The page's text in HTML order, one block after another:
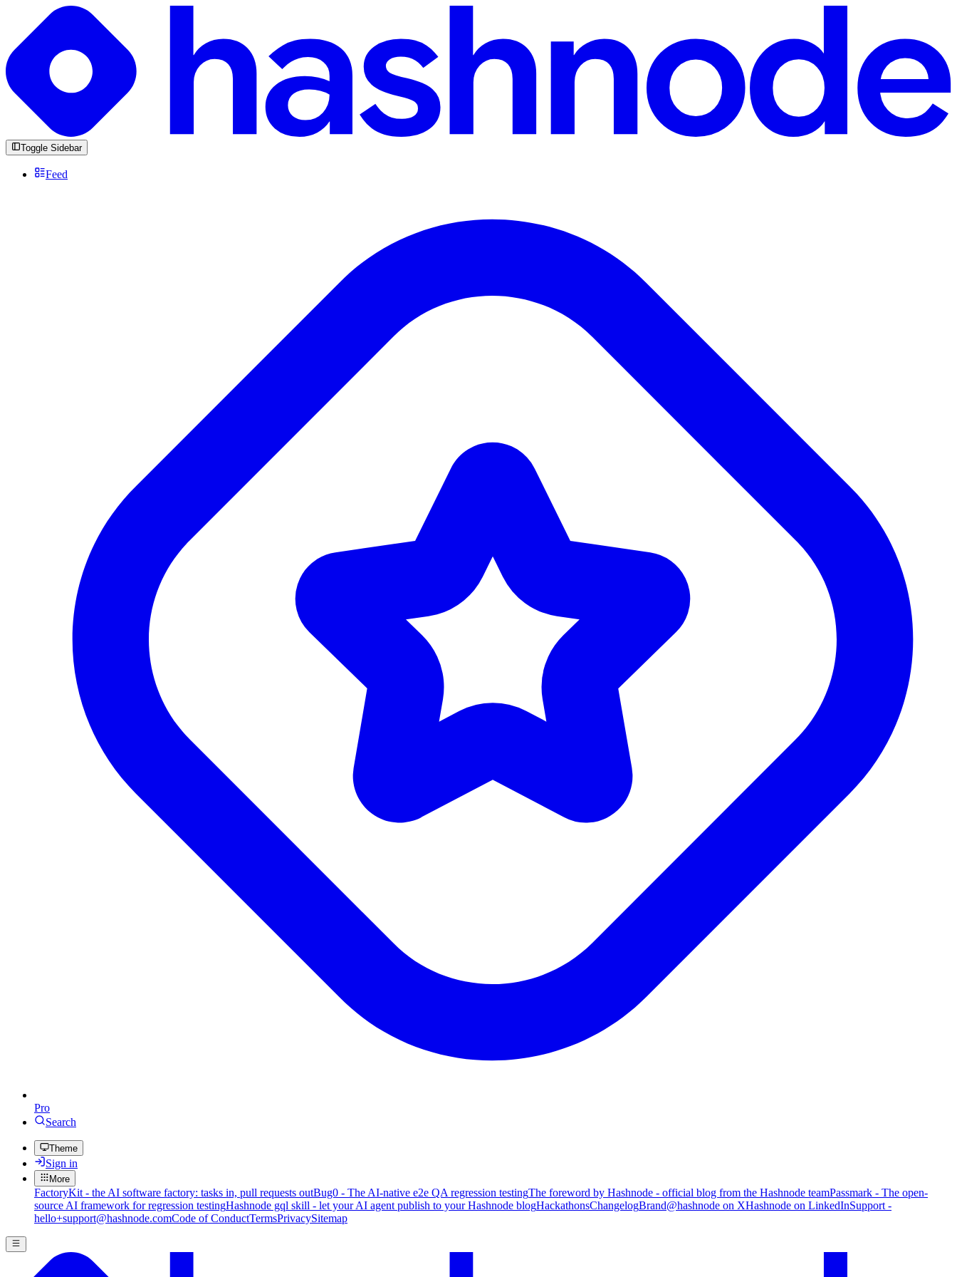
Toggle Sidebar
Feed
Pro
Search
Theme
Sign in
More
FactoryKit - the AI software factory: tasks in, pull requests outBug0 - The AI-native e2e QA regression testingThe foreword by Hashnode - official blog from the Hashnode teamPassmark - The open-
source AI framework for regression testingHashnode gql skill - let your AI agent publish to your Hashnode blogHackathonsChangelogBrand@hashnode on XHashnode on LinkedInSupport -
hello+support@hashnode.comCode of ConductTermsPrivacySitemap